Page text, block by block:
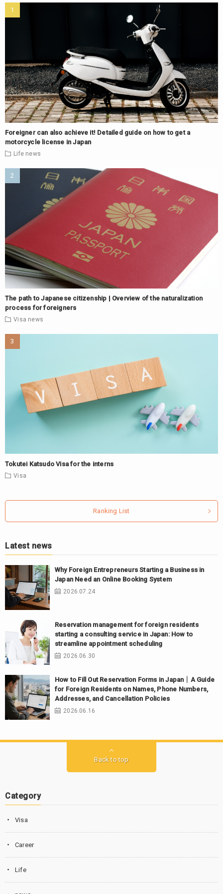
Foreigner can also achieve it! Detailed guide on how to get a
motorcycle license in Japan
Life news
The path to Japanese citizenship | Overview of the naturalization
process for foreigners
Visa news
Tokutei Katsudo Visa for the interns
Visa
Ranking List
Latest news
Why Foreign Entrepreneurs Starting a Business in
Japan Need an Online Booking System
2026.07.24
Reservation management for foreign residents
starting a consulting service in Japan: How to
streamline appointment scheduling
2026.06.30
How to Fill Out Reservation Forms in Japan｜A Guide
for Foreign Residents on Names, Phone Numbers,
Addresses, and Cancellation Policies
2026.06.16
Back to top
Category
Visa
Career
Life